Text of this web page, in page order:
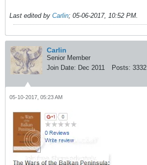
Last edited by Carlin; 05-06-2017, 10:52 PM
Carlin
Senior Member
Join Date: Dec 2011 Posts: 3332
05-10-2017, 05:23 AM